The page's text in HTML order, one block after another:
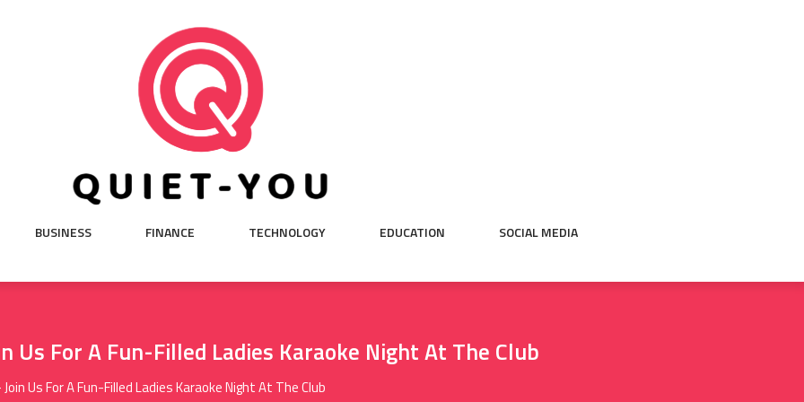
BUSINESS FINANCE TECHNOLOGY EDUCATION SOCIAL MEDIA
Us For A Fun-Filled Ladies Karaoke Night At The Club
Us For A Fun-Filled Ladies Karaoke Night At The Club